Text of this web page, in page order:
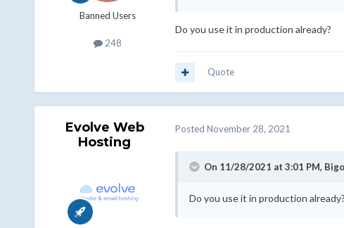
Banned Users
248
Do you use it in production already?
Quote
Evolve Web
Hosting
Posted November 28, 2021
On 11/28/2021 at 3:01 PM,
Do you use it in production already?